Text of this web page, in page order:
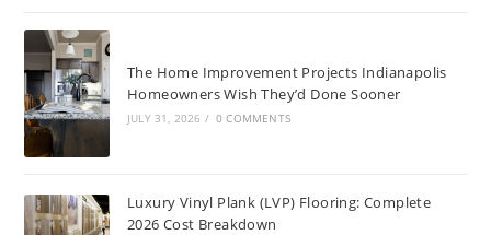
The Home Improvement Projects Indianapolis
Homeowners Wish They’d Done Sooner
JULY 31, 2026 / 0 COMMENTS
Luxury Vinyl Plank (LVP) Flooring: Complete
2026 Cost Breakdown